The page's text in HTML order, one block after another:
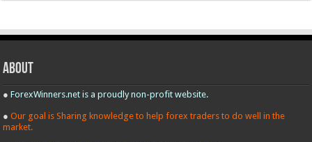
About
●ForexWinners.net is a proudly non-profit website.
●Our goal is Sharing knowledge to help forex traders to do well in the
market.